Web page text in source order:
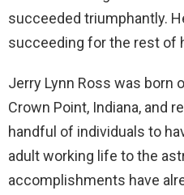
succeeded triumphantly.
succeeding for the rest of
Jerry Lynn Ross was born
Crown Point, Indiana, and
handful of individuals to
adult working life to the
accomplishments have